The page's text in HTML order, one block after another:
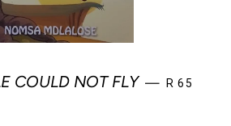
COULD NOT FLY — SALE
R 65